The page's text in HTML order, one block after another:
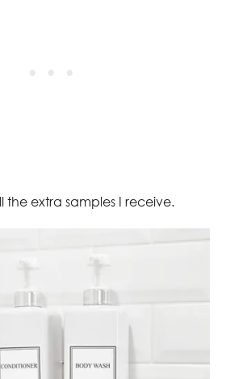
the extra samples I receive.